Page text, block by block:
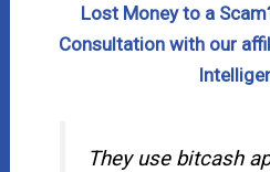
Lost Money to a
Consultation with our
They use bitcash